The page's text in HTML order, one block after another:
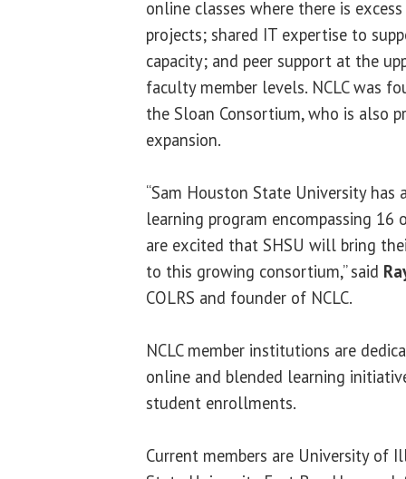
online classes where there is
projects; shared IT expertise to
capacity; and peer support at the
faculty member levels. NCLC was
the Sloan Consortium, who is also
expansion.
“Sam Houston State University
learning program encompassing 16
are excited that SHSU will bring
to this growing consortium,” said
COLRS and founder of NCLC.
NCLC member institutions are
online and blended learning
student enrollments.
Current members are University of